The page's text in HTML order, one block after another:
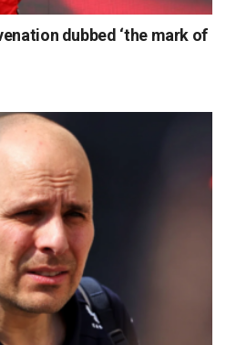
dubbed ‘the mark of